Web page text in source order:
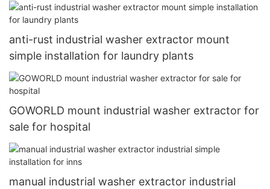
anti-rust industrial washer extractor mount
simple installation for laundry plants
GOWORLD mount industrial washer extractor for
sale for hospital
manual industrial washer extractor industrial